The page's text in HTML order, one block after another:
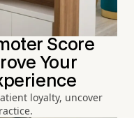
Score
Your
loyalty, uncover